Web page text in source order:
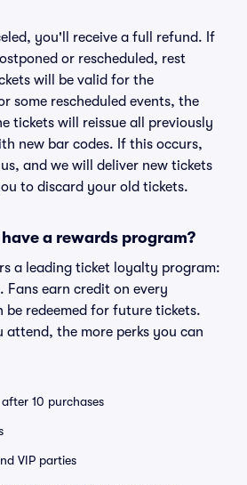
you'll receive a full refund. If
or rescheduled, rest
will be valid for the
some rescheduled events, the
tickets will reissue all previously
new bar codes. If this occurs,
and we will deliver new tickets
to discard your old tickets.
have a rewards program?
a leading ticket loyalty program:
Fans earn credit on every
be redeemed for future tickets.
attend, the more perks you can
10 purchases
VIP parties